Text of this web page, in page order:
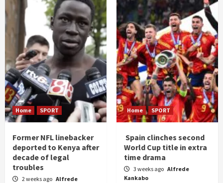
Home SPORT
Former NFL linebacker
deported to Kenya after
decade of legal
troubles
2 weeks ago Alfrede
Home SPORT
Spain clinches second
World Cup title in extra
time drama
3 weeks ago Alfrede
Kankabo